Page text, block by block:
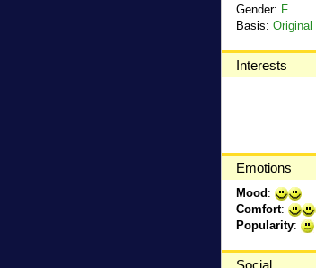
Gender: F
Basis: Original
Interests
Emotions
Mood :
Comfort:
Popularity:
Social